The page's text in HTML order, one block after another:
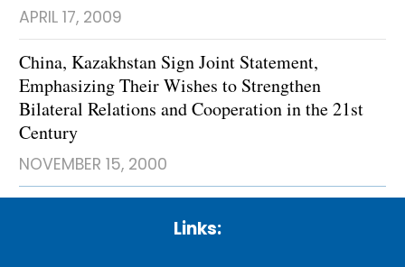
APRIL 17, 2009
China, Kazakhstan Sign Joint Statement,
Emphasizing Their Wishes to Strengthen
Bilateral Relations and Cooperation in the 21st
Century
NOVEMBER 15, 2000
Links: